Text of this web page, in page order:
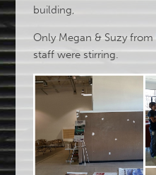
building,
Only Megan & Suzy from
staff were stirring.